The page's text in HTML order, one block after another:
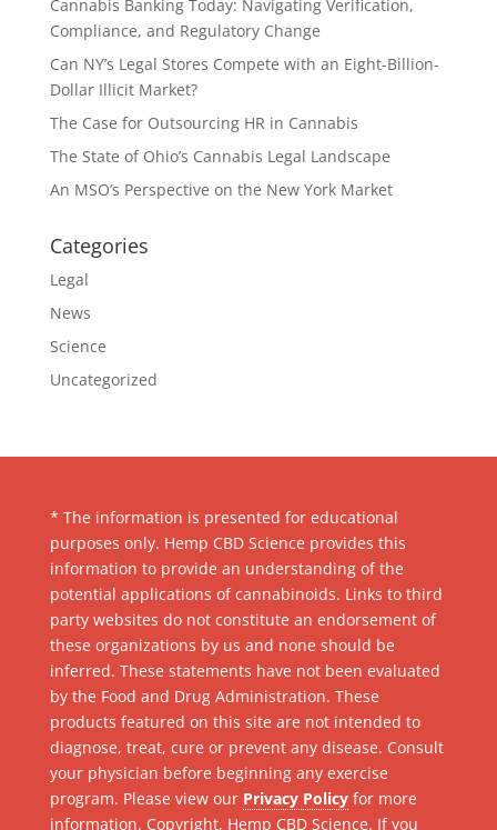
Cannabis Banking Today: Navigating Verification,
Compliance, and Regulatory Change
Can NY’s Legal Stores Compete with an Eight-Billion-
Dollar Illicit Market?
The Case for Outsourcing HR in Cannabis
The State of Ohio’s Cannabis Legal Landscape
An MSO’s Perspective on the New York Market
Categories
Legal
News
Science
Uncategorized
* The information is presented for educational
purposes only. Hemp CBD Science provides this
information to provide an understanding of the
potential applications of cannabinoids. Links to third
party websites do not constitute an endorsement of
these organizations by us and none should be
inferred. These statements have not been evaluated
by the Food and Drug Administration. These
products featured on this site are not intended to
diagnose, treat, cure or prevent any disease. Consult
your physician before beginning any exercise
program. Please view our Privacy Policyfor more
information. Copyright, Hemp CBD Science. If you